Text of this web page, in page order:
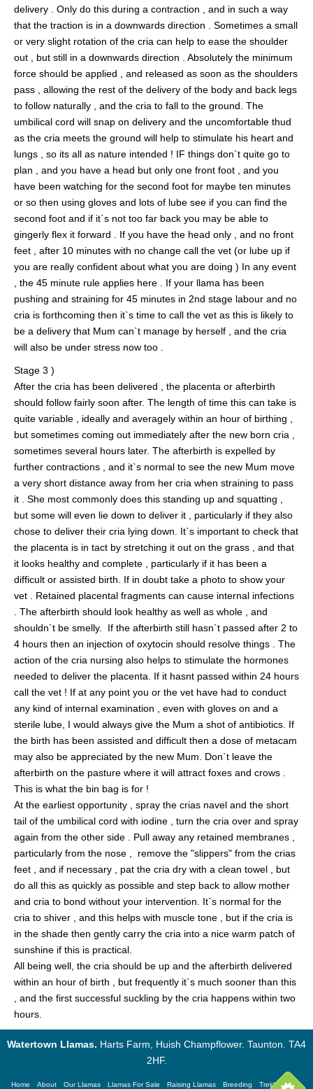
delivery . Only do this during a contraction , and in such a way
that the traction is in a downwards direction . Sometimes a small
or very slight rotation of the cria can help to ease the shoulder
out , but still in a downwards direction . Absolutely the minimum
force should be applied , and released as soon as the shoulders
pass , allowing the rest of the delivery of the body and back legs
to follow naturally , and the cria to fall to the ground. The
umbilical cord will snap on delivery and the uncomfortable thud
as the cria meets the ground will help to stimulate his heart and
lungs , so its all as nature intended ! IF things don`t quite go to
plan , and you have a head but only one front foot , and you
have been watching for the second foot for maybe ten minutes
or so then using gloves and lots of lube see if you can find the
second foot and if it`s not too far back you may be able to
gingerly flex it forward . If you have the head only , and no front
feet , after 10 minutes with no change call the vet (or lube up if
you are really confident about what you are doing ) In any event
, the 45 minute rule applies here . If your llama has been
pushing and straining for 45 minutes in 2nd stage labour and no
cria is forthcoming then it`s time to call the vet as this is likely to
be a delivery that Mum can`t manage by herself , and the cria
will also be under stress now too .
Stage 3 )
After the cria has been delivered , the placenta or afterbirth
should follow fairly soon after. The length of time this can take is
quite variable , ideally and averagely within an hour of birthing ,
but sometimes coming out immediately after the new born cria ,
sometimes several hours later. The afterbirth is expelled by
further contractions , and it`s normal to see the new Mum move
a very short distance away from her cria when straining to pass
it . She most commonly does this standing up and squatting ,
but some will even lie down to deliver it , particularly if they also
chose to deliver their cria lying down. It`s important to check that
the placenta is in tact by stretching it out on the grass , and that
it looks healthy and complete , particularly if it has been a
difficult or assisted birth. If in doubt take a photo to show your
vet . Retained placental fragments can cause internal infections
. The afterbirth should look healthy as well as whole , and
shouldn`t be smelly. If the afterbirth still hasn`t passed after 2 to
4 hours then an injection of oxytocin should resolve things . The
action of the cria nursing also helps to stimulate the hormones
needed to deliver the placenta. If it hasnt passed within 24 hours
call the vet ! If at any point you or the vet have had to conduct
any kind of internal examination , even with gloves on and a
sterile lube, I would always give the Mum a shot of antibiotics. If
the birth has been assisted and difficult then a dose of metacam
may also be appreciated by the new Mum. Don`t leave the
afterbirth on the pasture where it will attract foxes and crows .
This is what the bin bag is for !
At the earliest opportunity , spray the crias navel and the short
tail of the umbilical cord with iodine , turn the cria over and spray
again from the other side . Pull away any retained membranes ,
particularly from the nose , remove the "slippers" from the crias
feet , and if necessary , pat the cria dry with a clean towel , but
do all this as quickly as possible and step back to allow mother
and cria to bond without your intervention. It`s normal for the
cria to shiver , and this helps with muscle tone , but if the cria is
in the shade then gently carry the cria into a nice warm patch of
sunshine if this is practical.
All being well, the cria should be up and the afterbirth delivered
within an hour of birth , but frequently it`s much sooner than this
, and the first successful suckling by the cria happens within two
hours.
Watertown Llamas. Harts Farm, Huish Champflower. Taunton. TA4
2HF.
Home About Our Llamas Llamas For Sale Raising Llamas Breeding Trekking